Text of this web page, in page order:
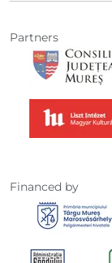
Partners
Financed by